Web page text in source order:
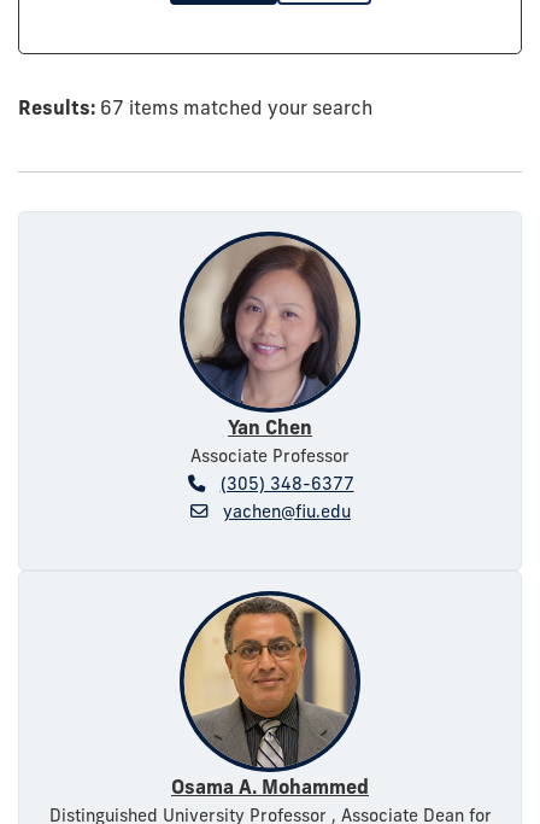
Results: 67 items matched your search
Yan Chen
Associate Professor
(305) 348-6377
yachen@fiu.edu
Osama A. Mohammed
Distinguished University Professor , Associate Dean for